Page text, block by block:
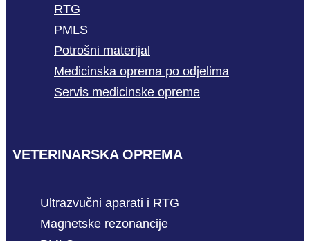
RTG
PMLS
Potrošni materijal
Medicinska oprema po odjelima
Servis medicinske opreme
VETERINARSKA OPREMA
Ultrazvučni aparati i RTG
Magnetske rezonancije